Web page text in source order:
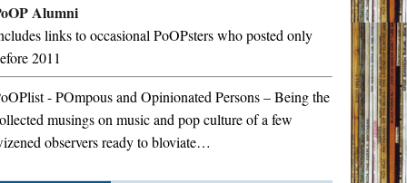
Alumni
links to occasional PoOPsters who posted only
2011
- POmpous and Opinionated Persons – Being the
musings on music and pop culture of a few
observers ready to bloviate…